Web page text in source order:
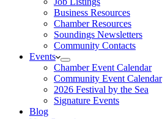
Business Resources
Chamber Resources
Soundings Newsletters
Community Contacts
Events
Chamber Event Calendar
Community Event Calendar
2026 Festival by the Sea
Signature Events
Blog